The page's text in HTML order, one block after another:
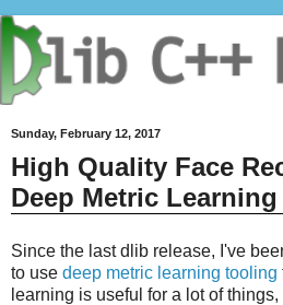
Sunday, February 12, 2017
High Quality Face
Deep Metric Learning
Since the last dlib release, I've
to use deep metric learning tooling
learning is useful for a lot of